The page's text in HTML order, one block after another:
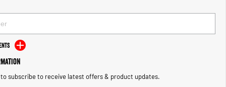
subscribe to receive latest offers & product updates.